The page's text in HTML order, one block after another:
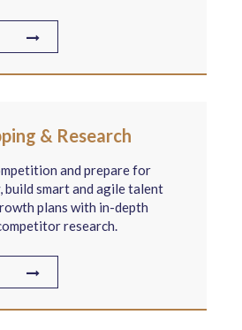
& Research
and prepare for
smart and agile talent
plans with in-depth
research.